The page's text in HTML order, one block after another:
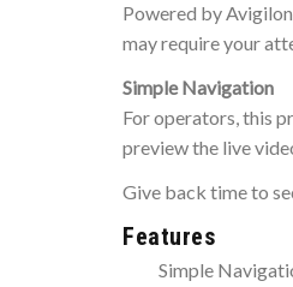
Powered by
may require your
Simple Navigation
For operators, this
preview the live
Give back time to
Features
Simple